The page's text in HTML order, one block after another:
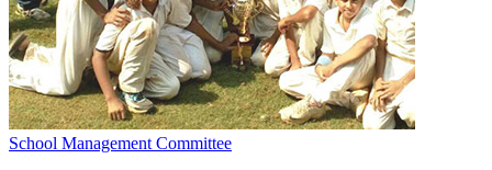
School Management Committee